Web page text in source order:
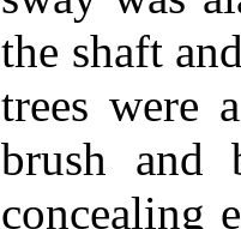
the shaft
trees were
brush and
concealing